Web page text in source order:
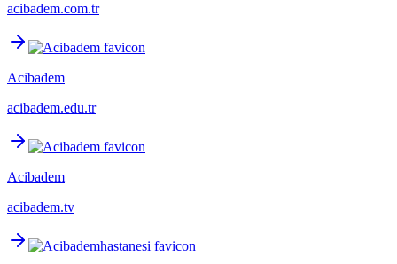
acibadem.com.tr
Acibadem
acibadem.edu.tr
Acibadem
acibadem.tv